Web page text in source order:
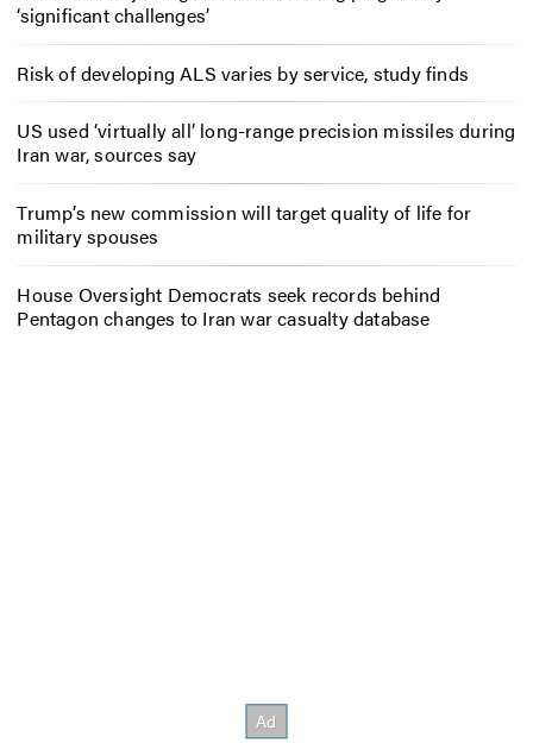
‘significant challenges’
Risk of developing ALS varies by service, study finds
US used ‘virtually all’ long-range precision missiles during
Iran war, sources say
Trump’s new commission will target quality of life for
military spouses
House Oversight Democrats seek records behind
Pentagon changes to Iran war casualty database